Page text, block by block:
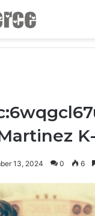
K-
13, 2024 0 6